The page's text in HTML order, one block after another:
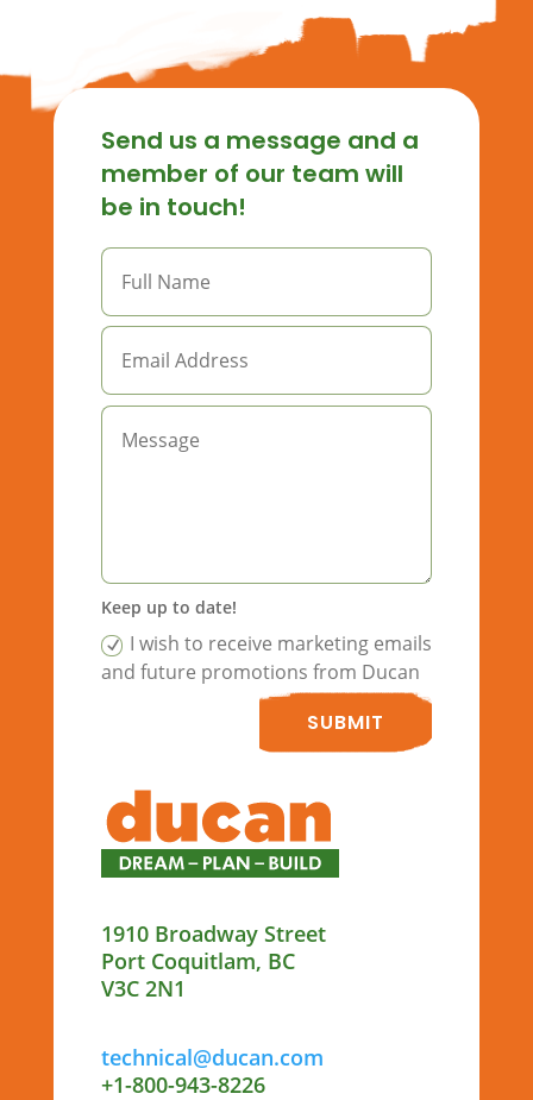
Send us a message and a
member of our team will
be in touch!
Keep up to date!
I wish to receive marketing emails
and future promotions from Ducan
SUBMIT
1910 Broadway Street
Port Coquitlam, BC
V3C 2N1
technical@ducan.com
+1-800-943-8226